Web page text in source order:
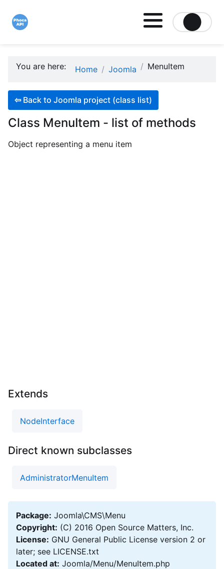
You are here: Home Joomla MenuItem
⇦ Back to Joomla project (class list)
Class MenuItem - list of methods
Object representing a menu item
Extends
NodeInterface
Direct known subclasses
AdministratorMenuItem
Package: Joomla\CMS\Menu
Copyright: (C) 2016 Open Source Matters, Inc.
License: GNU General Public License version 2 or
later; see LICENSE.txt
Located at: Joomla/Menu/MenuItem.php